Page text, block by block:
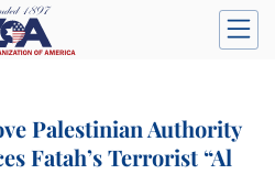
Palestinian Authority
Fatah’s Terrorist “Al